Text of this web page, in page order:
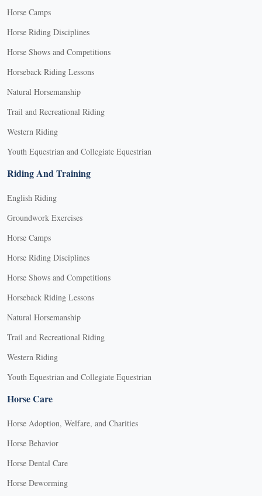
Horse Camps
Horse Riding Disciplines
Horse Shows and Competitions
Horseback Riding Lessons
Natural Horsemanship
Trail and Recreational Riding
Western Riding
Youth Equestrian and Collegiate Equestrian
Riding And Training
English Riding
Groundwork Exercises
Horse Camps
Horse Riding Disciplines
Horse Shows and Competitions
Horseback Riding Lessons
Natural Horsemanship
Trail and Recreational Riding
Western Riding
Youth Equestrian and Collegiate Equestrian
Horse Care
Horse Adoption, Welfare, and Charities
Horse Behavior
Horse Dental Care
Horse Deworming